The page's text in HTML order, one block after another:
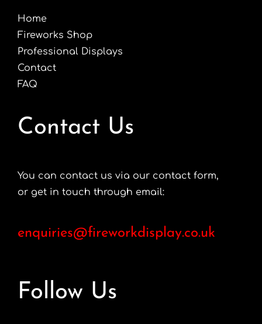
Home
Fireworks Shop
Professional Displays
Contact
FAQ
Contact Us
You can contact us via our contact form,
or get in touch through email:
enquiries@fireworkdisplay.co.uk
Follow Us